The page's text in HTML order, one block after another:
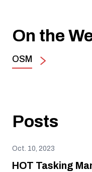
On the
OSM
Posts
Oct. 10, 2023
HOT Tasking